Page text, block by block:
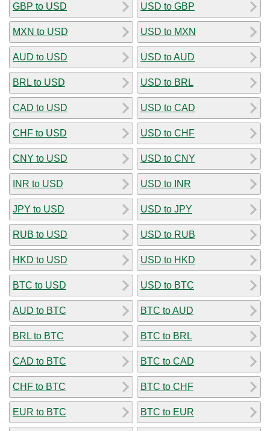
GBP to USD
MXN to USD
AUD to USD
BRL to USD
CAD to USD
CHF to USD
CNY to USD
INR to USD
JPY to USD
RUB to USD
HKD to USD
BTC to USD
AUD to BTC
BRL to BTC
CAD to BTC
CHF to BTC
EUR to BTC
USD to GBP
USD to MXN
USD to AUD
USD to BRL
USD to CAD
USD to CHF
USD to CNY
USD to INR
USD to JPY
USD to RUB
USD to HKD
USD to BTC
BTC to AUD
BTC to BRL
BTC to CAD
BTC to CHF
BTC to EUR